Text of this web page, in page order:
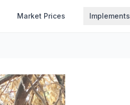
Market Prices Implements